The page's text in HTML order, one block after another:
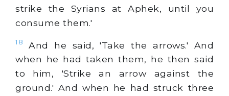
strike the Syrians at Aphek, until you
consume them.'
18
And he said, 'Take the arrows.' And
when he had taken them, he then said
to him, 'Strike an arrow against the
ground.' And when he had struck three